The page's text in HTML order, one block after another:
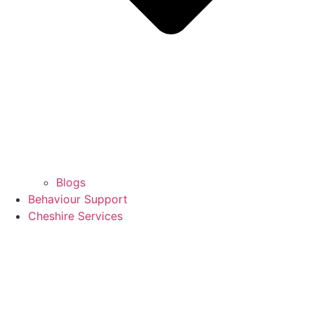
Blogs
Behaviour Support
Cheshire Services